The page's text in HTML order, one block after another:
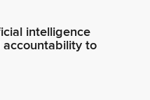
intelligence
to